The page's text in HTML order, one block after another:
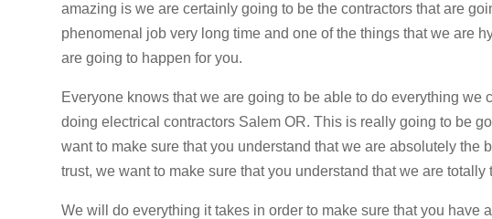
amazing is we are certainly going to be the contractors that are
phenomenal job very long time and one of the things that we are
are going to happen for you.
Everyone knows that we are going to be able to do everything
doing electrical contractors Salem OR. This is really going to be
want to make sure that you understand that we are absolutely the
trust, we want to make sure that you understand that we are
We will do everything it takes in order to make sure that you